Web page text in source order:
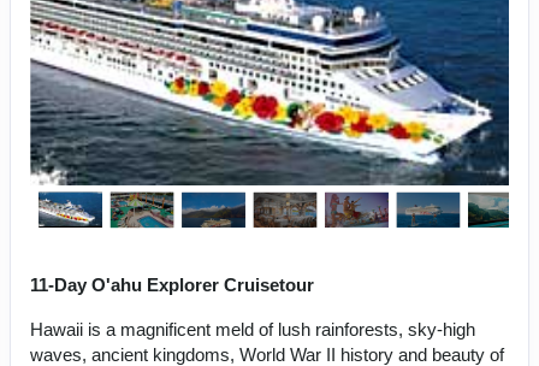
11-Day O'ahu Explorer Cruisetour
Hawaii is a magnificent meld of lush rainforests, sky-high
waves, ancient kingdoms, World War II history and beauty of